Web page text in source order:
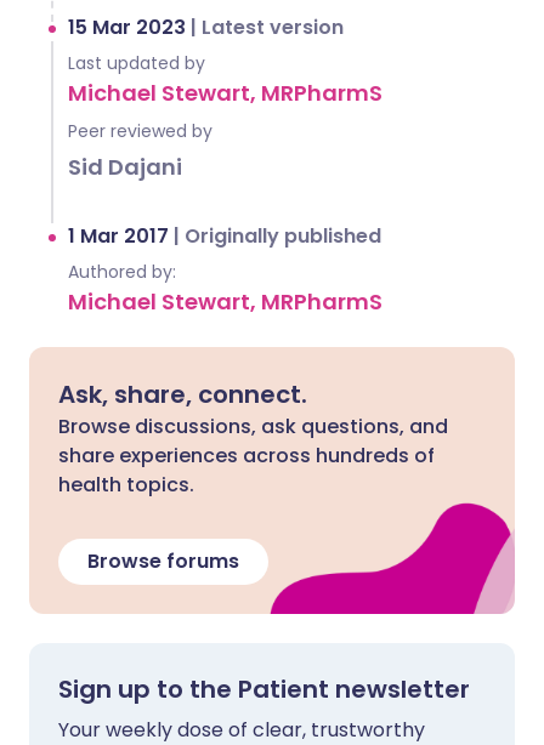
15 Mar 2023 | Latest version
Last updated by
Michael Stewart, MRPharmS
Peer reviewed by
Sid Dajani
1 Mar 2017 | Originally published
Authored by:
Michael Stewart, MRPharmS
Ask, share, connect.
Browse discussions, ask questions, and
share experiences across hundreds of
health topics.
Browse forums
Sign up to the Patient newsletter
Your weekly dose of clear, trustworthy